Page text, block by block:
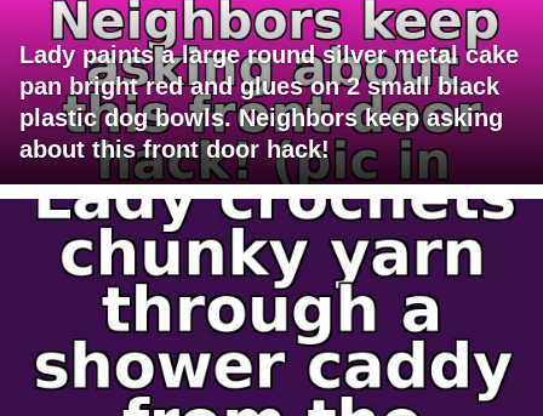
Lady paints a large round silver metal cake
pan bright red and glues on 2 small black
plastic dog bowls. Neighbors keep asking
about this front door hack!